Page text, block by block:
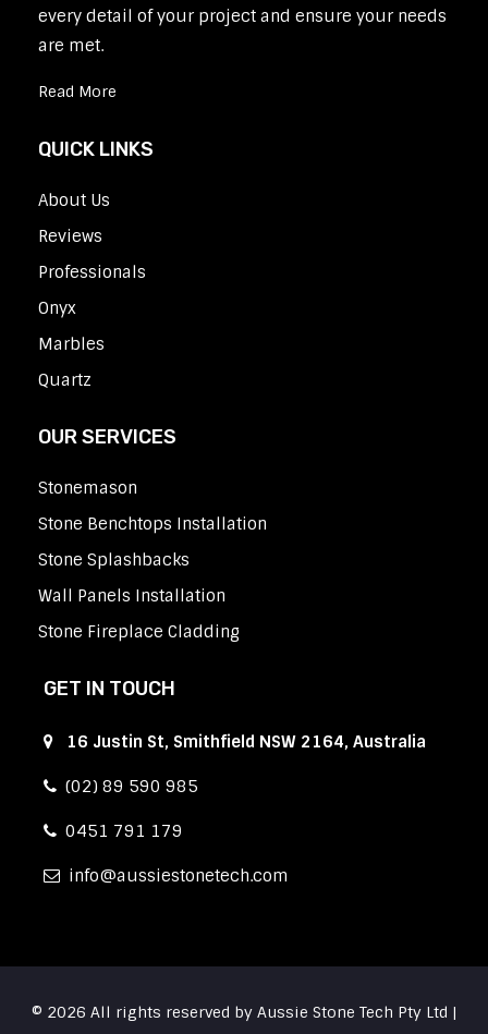
every detail of your project and ensure your needs
are met.
Read More
QUICK LINKS
About Us
Reviews
Professionals
Onyx
Marbles
Quartz
OUR SERVICES
Stonemason
Stone Benchtops Installation
Stone Splashbacks
Wall Panels Installation
Stone Fireplace Cladding
GET IN TOUCH
16 Justin St, Smithfield NSW 2164, Australia
(02) 89 590 985
0451 791 179
info aussiestonetech.com
© 2026 All rights reserved by Aussie Stone Tech Pty Ltd |